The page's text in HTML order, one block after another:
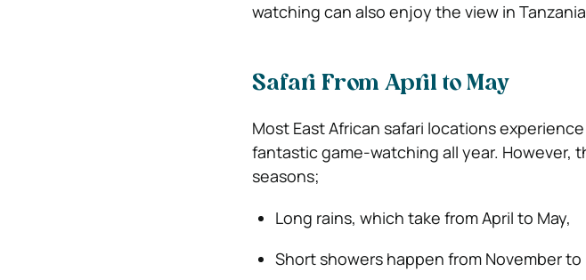
watching can also enjoy the view in
Safari From April to May
Most East African safari locations
fantastic game-watching all year. However,
seasons;
Long rains, which take from April to May,
Short showers happen from November to